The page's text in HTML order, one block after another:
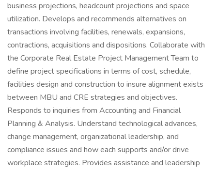
business projections, headcount projections and space
utilization. Develops and recommends alternatives on
transactions involving facilities, renewals, expansions,
contractions, acquisitions and dispositions. Collaborate with
the Corporate Real Estate Project Management Team to
define project specifications in terms of cost, schedule,
facilities design and construction to insure alignment exists
between MBU and CRE strategies and objectives.
Responds to inquiries from Accounting and Financial
Planning & Analysis. Understand technological advances,
change management, organizational leadership, and
compliance issues and how each supports and/or drive
workplace strategies. Provides assistance and leadership